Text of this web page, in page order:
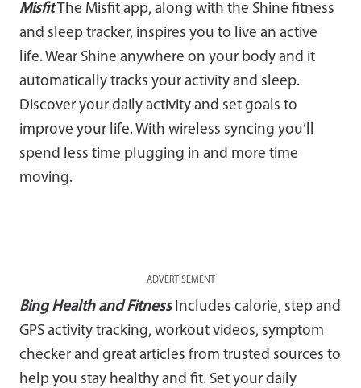
MisfitThe Misfit app, along with the Shine fitness
and sleep tracker, inspires you to live an active
life. Wear Shine anywhere on your body and it
automatically tracks your activity and sleep.
Discover your daily activity and set goals to
improve your life. With wireless syncing you’ll
spend less time plugging in and more time
moving.
ADVERTISEMENT
Bing Health and Fitness Includes calorie, step and
GPS activity tracking, workout videos, symptom
checker and great articles from trusted sources to
help you stay healthy and fit. Set your daily